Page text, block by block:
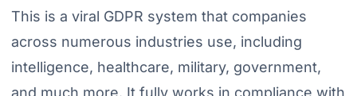
This is a viral GDPR system that companies
across numerous industries use, including
intelligence, healthcare, military, government,
and much more. It fully works in compliance with